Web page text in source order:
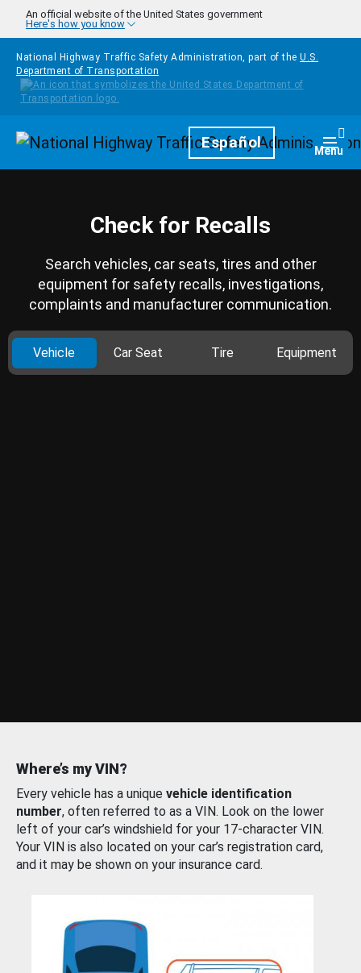
Skip to main content
An official website of the United States government
Here's how you know
National Highway Traffic Safety Administration, part of the U.S.
Department of Transportation
HomepageEspañol Menu
Check for Recalls
Search vehicles, car seats, tires and other
equipment for safety recalls, investigations,
complaints and manufacturer communication.
Vehicle Car Seat Tire Equipment
Where’s my VIN?
Every vehicle has a unique vehicle identification
number, often referred to as a VIN. Look on the lower
left of your car’s windshield for your 17-character VIN.
Your VIN is also located on your car’s registration card,
and it may be shown on your insurance card.